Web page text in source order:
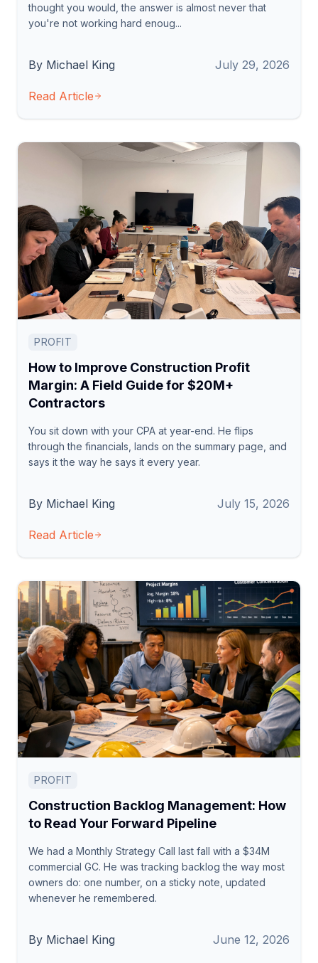
thought you would, the answer is almost never that
you're not working hard enoug...
By Michael King July 29, 2026
Read Article
PROFIT
How to Improve Construction Profit
Margin: A Field Guide for $20M+
Contractors
You sit down with your CPA at year-end. He flips
through the financials, lands on the summary page, and
says it the way he says it every year.
By Michael King July 15, 2026
Read Article
PROFIT
Construction Backlog Management: How
to Read Your Forward Pipeline
We had a Monthly Strategy Call last fall with a $34M
commercial GC. He was tracking backlog the way most
owners do: one number, on a sticky note, updated
whenever he remembered.
By Michael King June 12, 2026